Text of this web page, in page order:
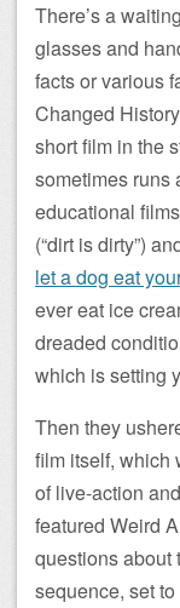
There’s a
glasses and
facts or various
Changed
short film in the
sometimes
educational
(“dirt is dirty”)
let a dog eat
ever eat ice
dreaded
which is setting
Then they
film itself, which
of live-action
featured Weird
questions about
sequence, set